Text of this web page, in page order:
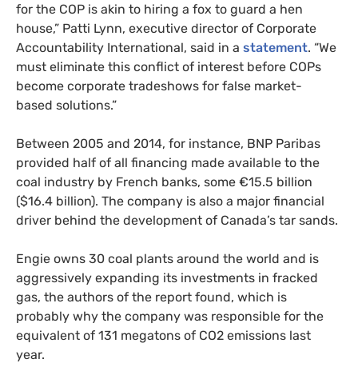
for the COP is akin to hiring a fox to guard a hen
house,” Patti Lynn, executive director of Corporate
Accountability International, said in a statement. “We
must eliminate this conflict of interest before COPs
become corporate tradeshows for false market-
based solutions.”
Between 2005 and 2014, for instance, BNP Paribas
provided half of all financing made available to the
coal industry by French banks, some €15.5 billion
($16.4 billion). The company is also a major financial
driver behind the development of Canada’s tar sands.
Engie owns 30 coal plants around the world and is
aggressively expanding its investments in fracked
gas, the authors of the report found, which is
probably why the company was responsible for the
equivalent of 131 megatons of CO2 emissions last
year.